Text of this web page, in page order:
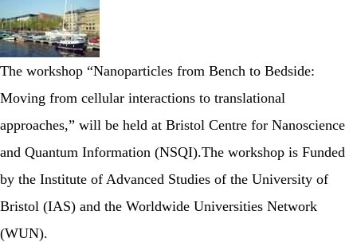
The workshop “Nanoparticles from Bench to Bedside:
Moving from cellular interactions to translational
approaches,” will be held at Bristol Centre for Nanoscience
and Quantum Information (NSQI).The workshop is Funded
by the Institute of Advanced Studies of the University of
Bristol (IAS) and the Worldwide Universities Network
(WUN).